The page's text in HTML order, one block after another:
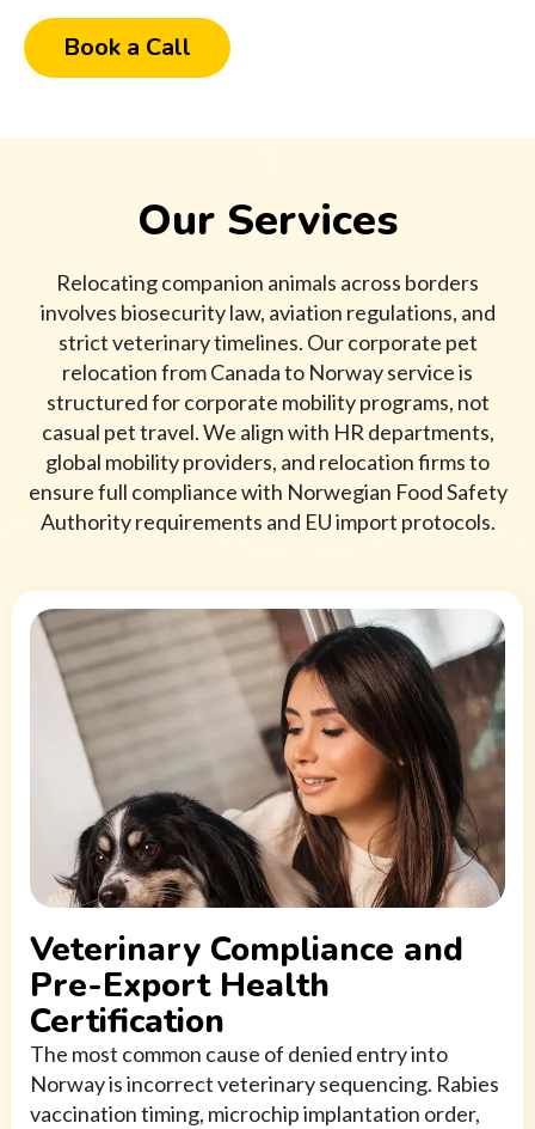
Book a Call
Our Services
Relocating companion animals across borders
involves biosecurity law, aviation regulations, and
strict veterinary timelines. Our corporate pet
relocation from Canada to Norway service is
structured for corporate mobility programs, not
casual pet travel. We align with HR departments,
global mobility providers, and relocation firms to
ensure full compliance with Norwegian Food Safety
Authority requirements and EU import protocols.
Veterinary Compliance and
Pre-Export Health
Certification
The most common cause of denied entry into
Norway is incorrect veterinary sequencing. Rabies
vaccination timing, microchip implantation order,